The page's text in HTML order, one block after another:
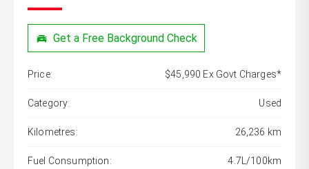
Get a Free Background Check
Price: $45,990 Ex Govt Charges*
Category: Used
Kilometres: 26,236 km
Fuel Consumption: 4.7L/100km